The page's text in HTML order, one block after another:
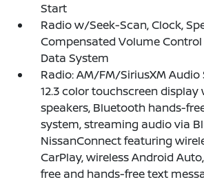
Start
Radio w/Seek-Scan, Clock,
Compensated Volume
Data System
Radio: AM/FM/SiriusXM
12.3 color touchscreen
speakers, Bluetooth hands-
system, streaming audio via
NissanConnect featuring
CarPlay, wireless Android
free and hands-free text